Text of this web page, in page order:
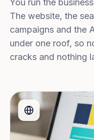
You run the
The website, the
campaigns and the
under one roof, so
cracks and nothing